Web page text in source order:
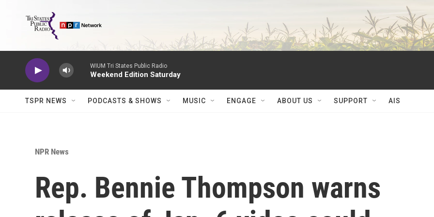
WIUM Tri States Public Radio
Weekend Edition Saturday
TSPR NEWS PODCASTS & SHOWS MUSIC ENGAGE ABOUT US SUPPORT AIS
NPR News
Rep. Bennie Thompson warns